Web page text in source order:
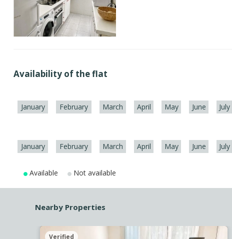
Availability of the flat
January February March April May June July
January February March April May June July
Available Not available
Nearby Properties
Verified